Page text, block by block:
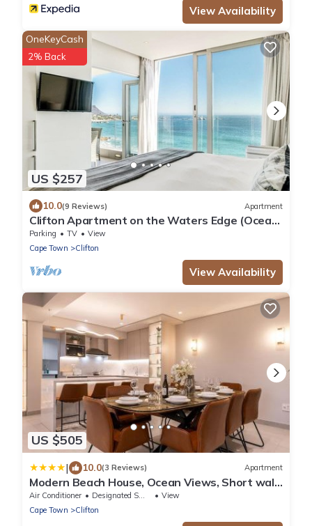
View Availability
US $257
OneKeyCash
2% Back
10.0(9 Reviews) Apartment
Clifton Apartment on the Waters Edge (Ocean
Breeze)
Parking TV
View
Cape Town
Clifton
View Availability
US $505
| 10.0(3 Reviews) Apartment
Modern Beach House, Ocean Views, Short walk
to Clifton Beach - Lisburn On Clifton Beach
House
Air Conditioner Designated Smoking Area
View
Cape Town
Clifton